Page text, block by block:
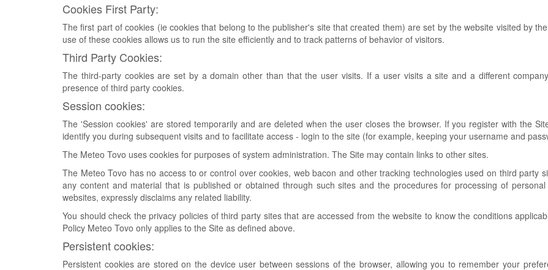
Cookies First Party:
The first part of cookies (ie cookies that belong to the publisher's site that created them) are set by the website visited by
use of these cookies allows us to run the site efficiently and to track patterns of behavior of visitors.
Third Party Cookies:
The third-party cookies are set by a domain other than that the user visits. If a user visits a site and a different
presence of third party cookies.
Session cookies:
The 'Session cookies' are stored temporarily and are deleted when the user closes the browser. If you register with the
identify you during subsequent visits and to facilitate access - login to the site (for example, keeping your username and
The Meteo Tovo uses cookies for purposes of system administration. The Site may contain links to other sites.
The Meteo Tovo has no access to or control over cookies, web bacon and other tracking technologies used on third party
any content and material that is published or obtained through such sites and the procedures for processing of
websites, expressly disclaims any related liability.
You should check the privacy policies of third party sites that are accessed from the website to know the conditions
Policy Meteo Tovo only applies to the Site as defined above.
Persistent cookies:
Persistent cookies are stored on the device user between sessions of the browser, allowing you to remember your